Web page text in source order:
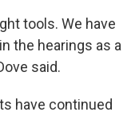
tools. We have
the hearings as a
said.
have continued